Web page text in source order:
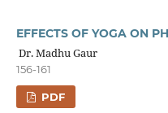
EFFECTS OF YOGA ON
Dr. Madhu Gaur
156-161
PDF